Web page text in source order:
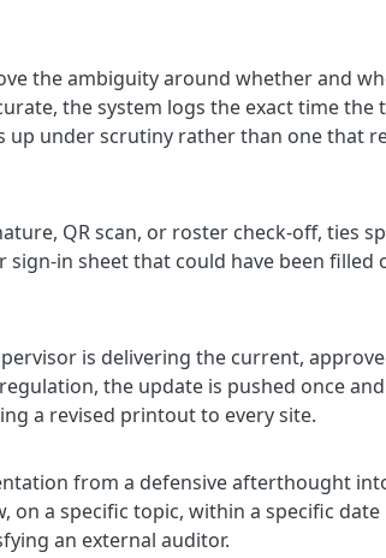
the ambiguity around whether and
the system logs the exact time the
up under scrutiny rather than one that
QR scan, or roster check-off, ties
in sheet that could have been filled
is delivering the current,
the update is pushed once
a revised printout to every site.
from a defensive afterthought
on a specific topic, within a specific
an external auditor.